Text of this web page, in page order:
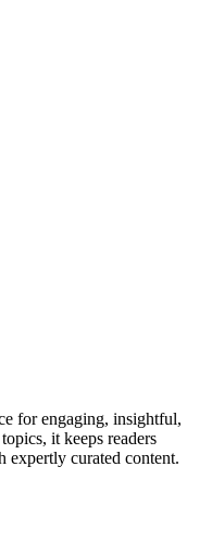
for engaging, insightful,
it keeps readers
expertly curated content.